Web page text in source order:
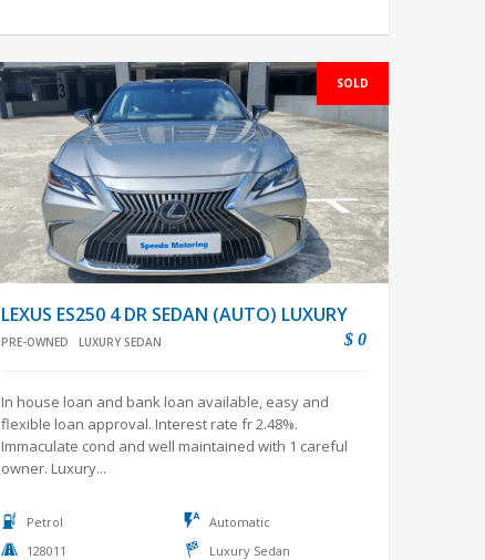
LEXUS ES250 4 DR SEDAN (AUTO) LUXURY
PRE-OWNED LUXURY SEDAN $ 0
In house loan and bank loan available, easy and
flexible loan approval. Interest rate fr 2.48%.
Immaculate cond and well maintained with 1 careful
owner. Luxury...
Petrol
Automatic
128011
Luxury Sedan
SOLD